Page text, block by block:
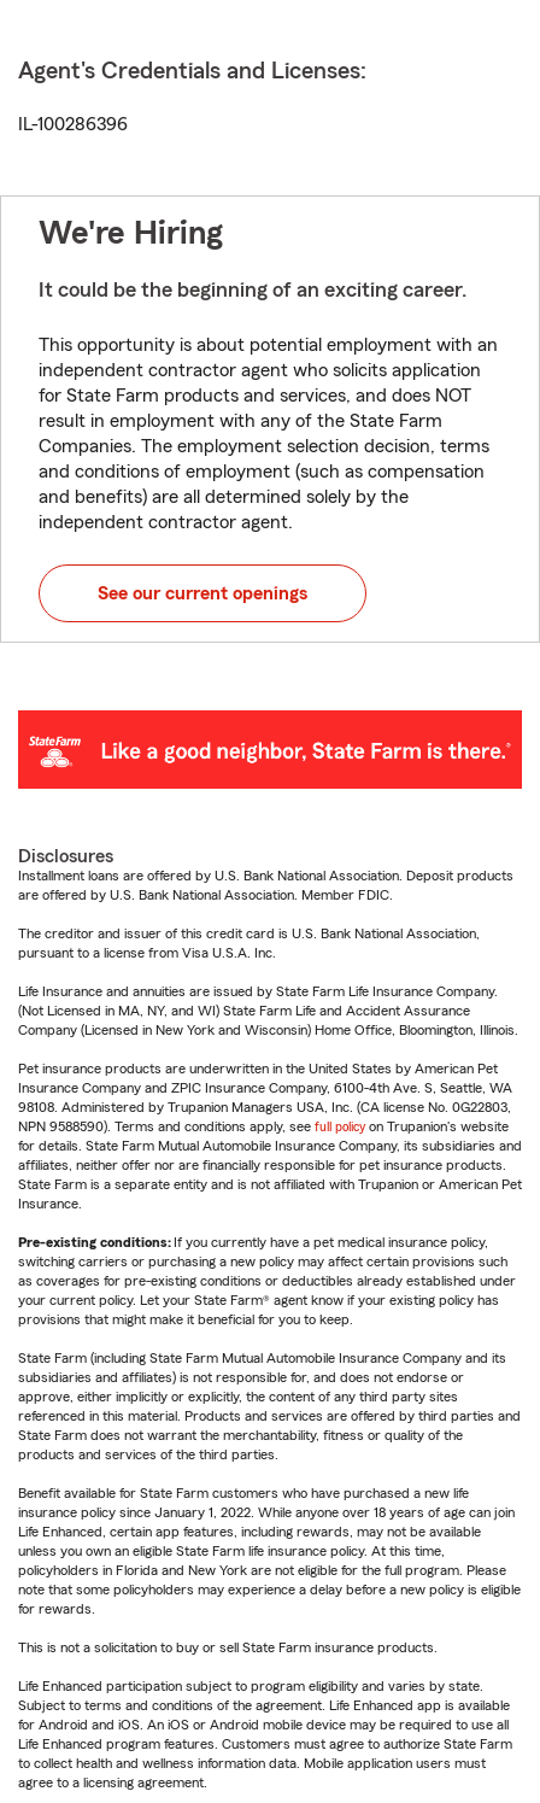
Agent's Credentials and Licenses:
IL-100286396
We're Hiring
It could be the beginning of an exciting career.
This opportunity is about potential employment with an
independent contractor agent who solicits application
for State Farm products and services, and does NOT
result in employment with any of the State Farm
Companies. The employment selection decision, terms
and conditions of employment (such as compensation
and benefits) are all determined solely by the
independent contractor agent.
See our current openings
Disclosures
Installment loans are offered by U.S. Bank National Association. Deposit products
are offered by U.S. Bank National Association. Member FDIC.
The creditor and issuer of this credit card is U.S. Bank National Association,
pursuant to a license from Visa U.S.A. Inc.
Life Insurance and annuities are issued by State Farm Life Insurance Company.
(Not Licensed in MA, NY, and WI) State Farm Life and Accident Assurance
Company (Licensed in New York and Wisconsin) Home Office, Bloomington, Illinois.
Pet insurance products are underwritten in the United States by American Pet
Insurance Company and ZPIC Insurance Company, 6100-4th Ave. S, Seattle, WA
98108. Administered by Trupanion Managers USA, Inc. (CA license No. 0G22803,
NPN 9588590). Terms and conditions apply, see full policy on Trupanion's website
for details. State Farm Mutual Automobile Insurance Company, its subsidiaries and
affiliates, neither offer nor are financially responsible for pet insurance products.
State Farm is a separate entity and is not affiliated with Trupanion or American Pet
Insurance.
Pre-existing conditions: If you currently have a pet medical insurance policy,
switching carriers or purchasing a new policy may affect certain provisions such
as coverages for pre-existing conditions or deductibles already established under
your current policy. Let your State Farm® agent know if your existing policy has
provisions that might make it beneficial for you to keep.
State Farm (including State Farm Mutual Automobile Insurance Company and its
subsidiaries and affiliates) is not responsible for, and does not endorse or
approve, either implicitly or explicitly, the content of any third party sites
referenced in this material. Products and services are offered by third parties and
State Farm does not warrant the merchantability, fitness or quality of the
products and services of the third parties.
Benefit available for State Farm customers who have purchased a new life
insurance policy since January 1, 2022. While anyone over 18 years of age can join
Life Enhanced, certain app features, including rewards, may not be available
unless you own an eligible State Farm life insurance policy. At this time,
policyholders in Florida and New York are not eligible for the full program. Please
note that some policyholders may experience a delay before a new policy is eligible
for rewards.
This is not a solicitation to buy or sell State Farm insurance products.
Life Enhanced participation subject to program eligibility and varies by state.
Subject to terms and conditions of the agreement. Life Enhanced app is available
for Android and iOS. An iOS or Android mobile device may be required to use all
Life Enhanced program features. Customers must agree to authorize State Farm
to collect health and wellness information data. Mobile application users must
agree to a licensing agreement.